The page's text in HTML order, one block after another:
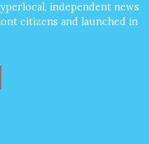
independent news
citizens and launched in